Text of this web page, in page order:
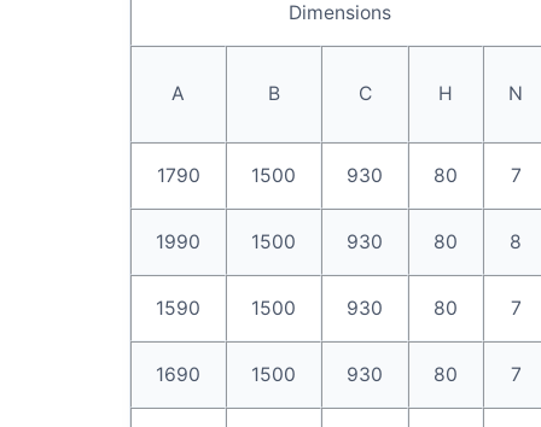
Dimensions
A B C H N
1790 1500 930 80 7
1990 1500 930 80 8
1590 1500 930 80 7
1690 1500 930 80 7